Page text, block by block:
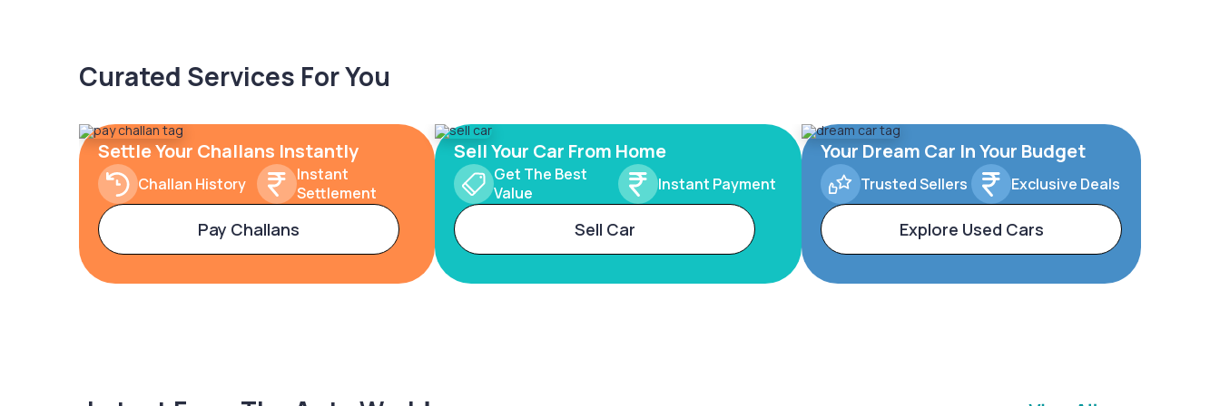
Curated Services For You
Settle Your Challans Instantly
Challan History
Instant
Settlement
Pay Challans
Sell Your Car From Home
Get The Best
Value
Instant Payment
Sell Car
Your Dream Car In Your Budget
Trusted Sellers Exclusive Deals
Explore Used Cars